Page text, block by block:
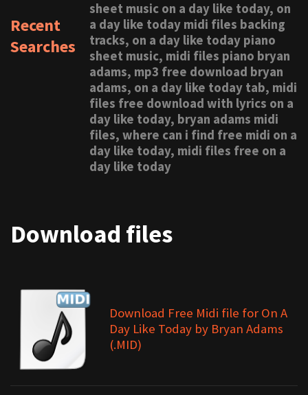
Recent
Searches
sheet music on a day like today, on
a day like today midi files backing
tracks, on a day like today piano
sheet music, midi files piano bryan
adams, mp3 free download bryan
adams, on a day like today tab, midi
files free download with lyrics on a
day like today, bryan adams midi
files, where can i find free midi on a
day like today, midi files free on a
day like today
Download files
Download Free Midi file for On A
Day Like Today by Bryan Adams
(.MID)